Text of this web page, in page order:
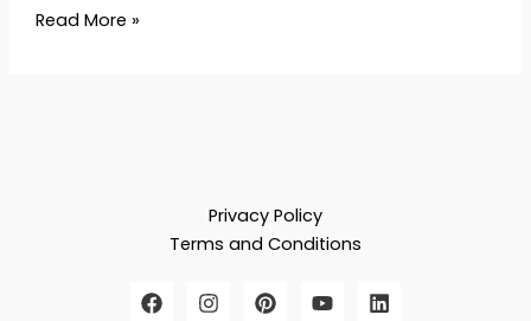
Read More »
Privacy Policy
Terms and Conditions